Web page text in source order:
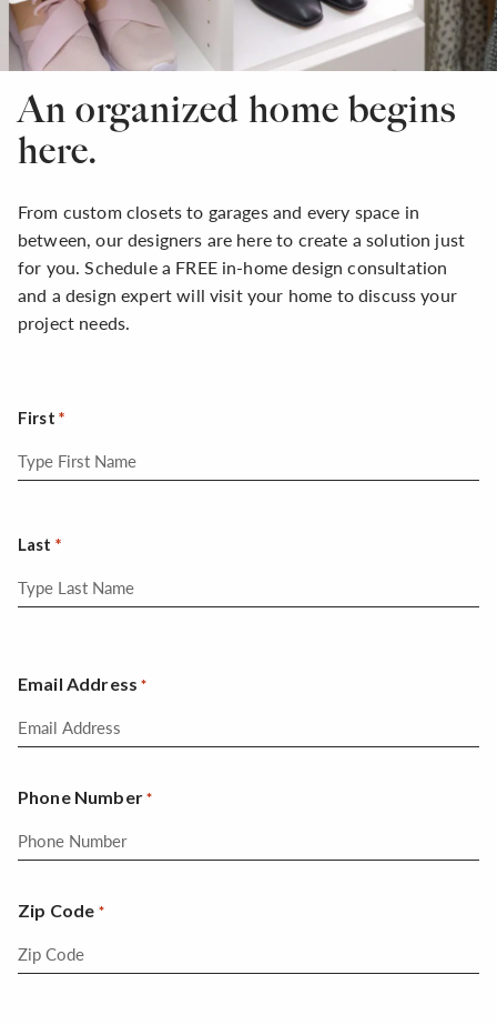
An organized home begins
here.
From custom closets to garages and every space in
between, our designers are here to create a solution just
for you. Schedule a FREE in-home design consultation
and a design expert will visit your home to discuss your
project needs.
First
Last
Email Address *
Phone Number *
Zip Code *